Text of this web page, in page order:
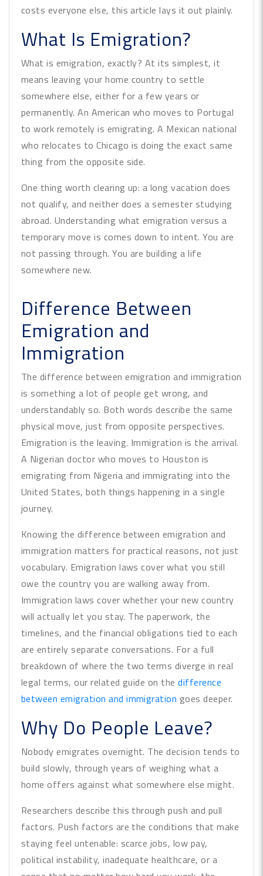
costs everyone else, this article lays it out plainly.
What Is Emigration?
What is emigration, exactly? At its simplest, it
means leaving your home country to settle
somewhere else, either for a few years or
permanently. An American who moves to Portugal
to work remotely is emigrating. A Mexican national
who relocates to Chicago is doing the exact same
thing from the opposite side.
One thing worth clearing up: a long vacation does
not qualify, and neither does a semester studying
abroad. Understanding what emigration versus a
temporary move is comes down to intent. You are
not passing through. You are building a life
somewhere new.
Difference Between
Emigration and
Immigration
The difference between emigration and immigration
is something a lot of people get wrong, and
understandably so. Both words describe the same
physical move, just from opposite perspectives.
Emigration is the leaving. Immigration is the arrival.
A Nigerian doctor who moves to Houston is
emigrating from Nigeria and immigrating into the
United States, both things happening in a single
journey.
Knowing the difference between emigration and
immigration matters for practical reasons, not just
vocabulary. Emigration laws cover what you still
owe the country you are walking away from.
Immigration laws cover whether your new country
will actually let you stay. The paperwork, the
timelines, and the financial obligations tied to each
are entirely separate conversations. For a full
breakdown of where the two terms diverge in real
legal terms, our related guide on thedifference
between emigration and immigration goes deeper.
Why Do People Leave?
Nobody emigrates overnight. The decision tends to
build slowly, through years of weighing what a
home offers against what somewhere else might.
Researchers describe this through push and pull
factors. Push factors are the conditions that make
staying feel untenable: scarce jobs, low pay,
political instability, inadequate healthcare, or a